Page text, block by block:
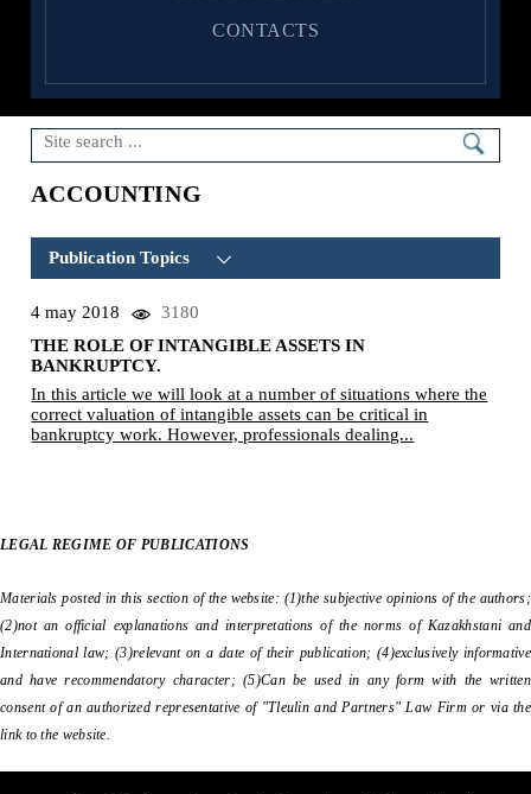
CONTACTS
ACCOUNTING
Publication Topics
BANKRUPTCY(5)
BANKRUPTCY ABROAD(2)
BUSINESS RECOVERY(1)
TAX ISSUES(1)
ACCOUNTING(1)
4 may 2018
3180
THE ROLE OF INTANGIBLE ASSETS IN
BANKRUPTCY.
In this article we will look at a number of situations where the
correct valuation of intangible assets can be critical in
bankruptcy work. However, professionals dealing...
LEGAL REGIME OF PUBLICATIONS
Materials posted in this section of the website: (1)the subjective opinions of the authors;
(2)not an official explanations and interpretations of the norms of Kazakhstani and
International law; (3)relevant on a date of their publication; (4)exclusively informative
and have recommendatory character; (5)Can be used in any form with the written
consent of an authorized representative of "Tleulin and Partners" Law Firm or via the
link to the website.